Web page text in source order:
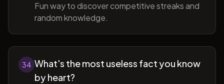
Fun way to discover competitive streaks and
random knowledge.
34 What's the most useless fact you know
by heart?